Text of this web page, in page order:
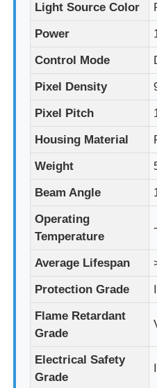
Factory Tour
Quality Control
News
Cases
Request A Quote
Light Source Color
Power
Control Mode
Pixel Density
Pixel Pitch
Housing Material
Weight
Beam Angle
Operating
Temperature
Average Lifespan
Protection Grade
Flame Retardant
Grade
Electrical Safety
Grade